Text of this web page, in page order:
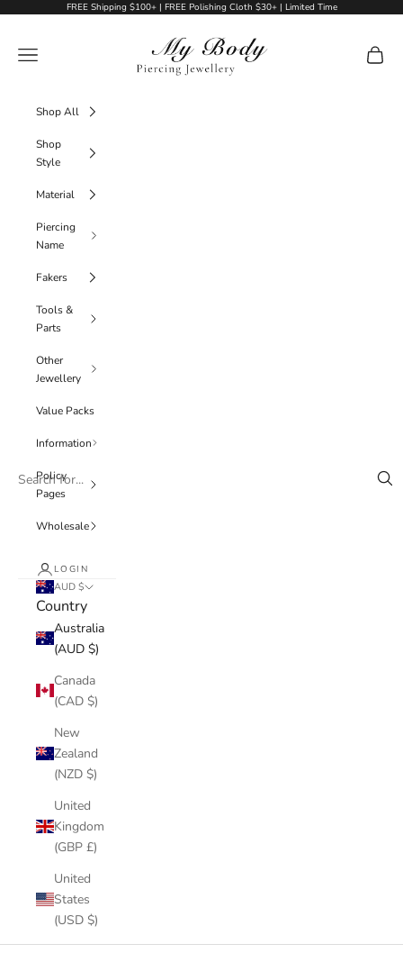
Skip to contentFREE Shipping $100+ | FREE Polishing Cloth $30+ | Limited Time
My Body Piercing Jewellery
Navigation menu
Cart
Shop All
Shop
Style
Material
Piercing
Name
Fakers
Tools &
Parts
Other
Jewellery
Value Packs
Information
Policy
Pages
Wholesale
LOGIN
AUD $
Country
Australia
(AUD $)
Canada
(CAD $)
New
Zealand
(NZD $)
United
Kingdom
(GBP £)
United
States
(USD $)